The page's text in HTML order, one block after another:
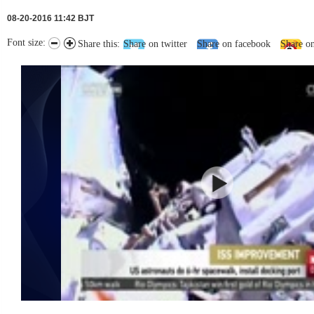
08-20-2016 11:42 BJT
Share this: Share on twitter Share on facebook Share
Font size: